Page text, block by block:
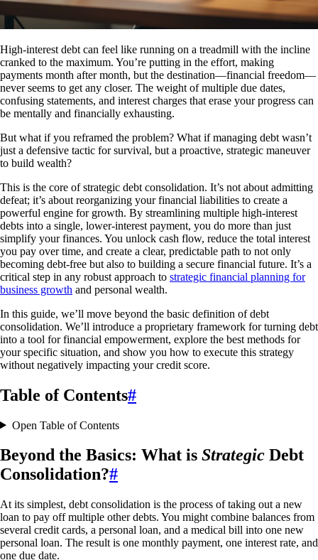
High-interest debt can feel like running on a treadmill with the incline
cranked to the maximum. You’re putting in the effort, making
payments month after month, but the destination—financial freedom—
never seems to get any closer. The weight of multiple due dates,
confusing statements, and interest charges that erase your progress can
be mentally and financially exhausting.
But what if you reframed the problem? What if managing debt wasn’t
just a defensive tactic for survival, but a proactive, strategic maneuver
to build wealth?
This is the core of strategic debt consolidation. It’s not about admitting
defeat; it’s about reorganizing your financial liabilities to create a
powerful engine for growth. By streamlining multiple high-interest
debts into a single, lower-interest payment, you do more than just
simplify your finances. You unlock cash flow, reduce the total interest
you pay over time, and create a clear, predictable path to not only
becoming debt-free but also to building a secure financial future. It’s a
critical step in any robust approach to strategic financial planning for
business growth and personal wealth.
In this guide, we’ll move beyond the basic definition of debt
consolidation. We’ll introduce a proprietary framework for turning debt
into a tool for financial empowerment, explore the best methods for
your specific situation, and show you how to execute this strategy
without negatively impacting your credit score.
Table of Contents#
Open Table of Contents
Beyond the Basics: What is Strategic Debt
Consolidation?#
At its simplest, debt consolidation is the process of taking out a new
loan to pay off multiple other debts. You might combine balances from
several credit cards, a personal loan, and a medical bill into one new
personal loan. The result is one monthly payment, one interest rate, and
one due date.